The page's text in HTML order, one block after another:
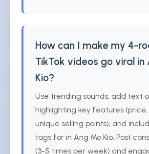
How can I make my 4-
TikTok videos go viral in
Kio?
Use trending sounds, add text
highlighting key features (price,
unique selling points), and
tags for in Ang Mo Kio. Post
(3-5 times per week) and